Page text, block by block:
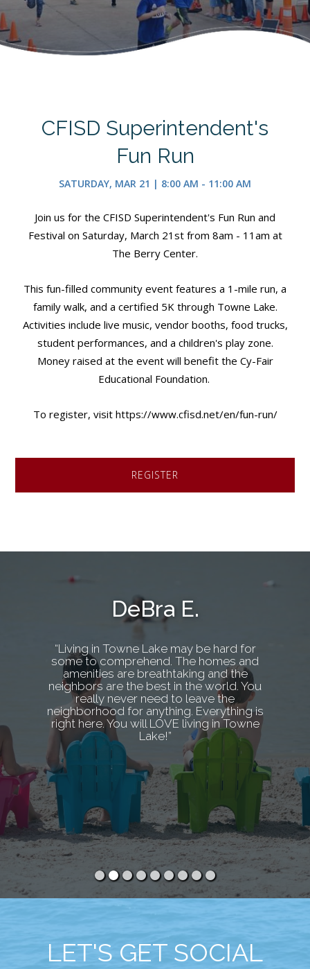
CFISD Superintendent's
Fun Run
SATURDAY, MAR 21 | 8:00 AM - 11:00 AM
Join us for the CFISD Superintendent's Fun Run and
Festival on Saturday, March 21st from 8am - 11am at
The Berry Center.
This fun-filled community event features a 1-mile run, a
family walk, and a certified 5K through Towne Lake.
Activities include live music, vendor booths, food trucks,
student performances, and a children's play zone.
Money raised at the event will benefit the Cy-Fair
Educational Foundation.
To register, visit https://www.cfisd.net/en/fun-run/
REGISTER
DeBra E.
“Living in Towne Lake may be hard for
some to comprehend. The homes and
amenities are breathtaking and the
neighbors are the best in the world. You
really never need to leave the
neighborhood for anything. Everything is
right here. You will LOVE living in Towne
Lake!”
LET'S GET SOCIAL